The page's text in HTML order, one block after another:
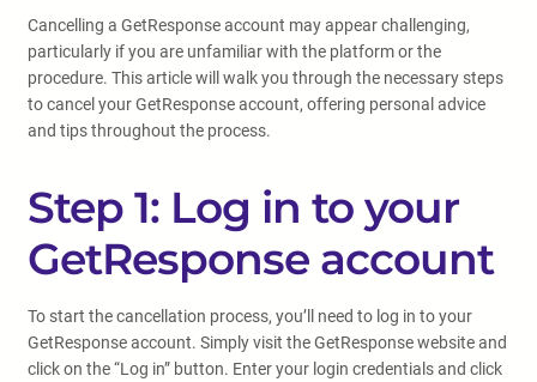
Cancelling a GetResponse account may appear challenging,
particularly if you are unfamiliar with the platform or the
procedure. This article will walk you through the necessary steps
to cancel your GetResponse account, offering personal advice
and tips throughout the process.
Step 1: Log in to your
GetResponse account
To start the cancellation process, you’ll need to log in to your
GetResponse account. Simply visit the GetResponse website and
click on the “Log in” button. Enter your login credentials and click